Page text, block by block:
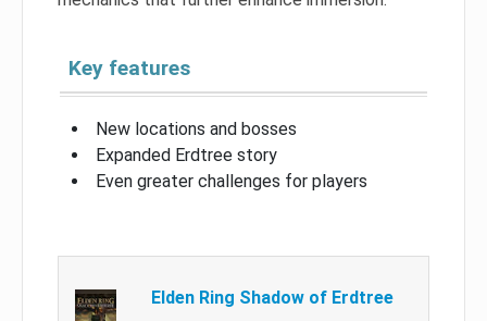
Key features
New locations and bosses
Expanded Erdtree story
Even greater challenges for players
Elden Ring Shadow of Erdtree